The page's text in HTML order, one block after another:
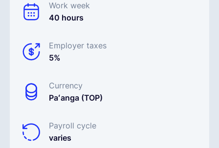
Work week
40 hours
Employer taxes
5%
Currency
Paʻanga (TOP)
Payroll cycle
varies